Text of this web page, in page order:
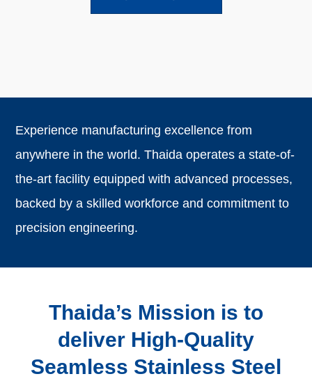
Experience manufacturing excellence from
anywhere in the world. Thaida operates a state-of-
the-art facility equipped with advanced processes,
backed by a skilled workforce and commitment to
precision engineering.
Thaida’s Mission is to
deliver High-Quality
Seamless Stainless Steel